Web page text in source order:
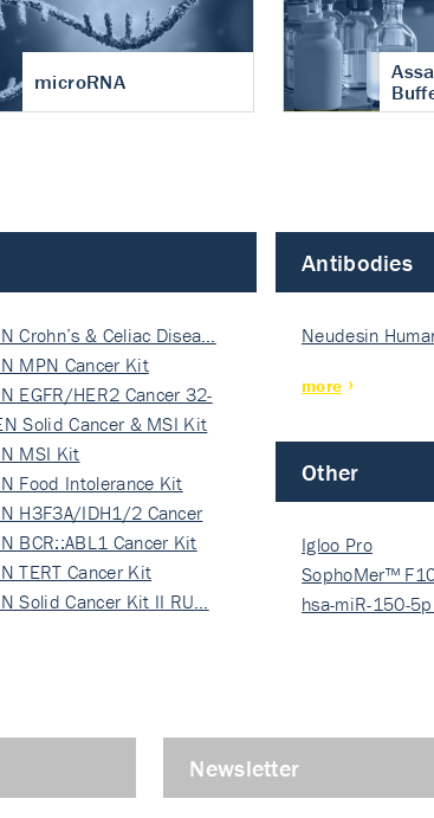
microRNA
Crohn’s & Celiac Disea…
MPN Cancer Kit
EGFR/HER2 Cancer 32-
Solid Cancer & MSI Kit
MSI Kit
Food Intolerance Kit
H3F3A/IDH1/2 Cancer
BCR::ABL1 Cancer Kit
TERT Cancer Kit
Solid Cancer Kit II RU…
Antibodies
Neudesin
more
Other
Igloo Pro
SophoMer™
grad…
hsa-miR-150-
Newsletter